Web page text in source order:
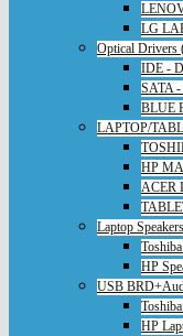
LG
Optical Drivers
IDE -
SATA
BLUE
LAPTOP/
HP
ACER
Laptop
HP
USB
HP